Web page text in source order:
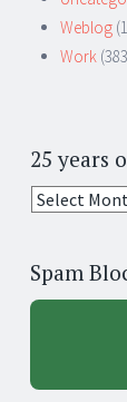
Weblog
Work
25 years
25
archive
Spam